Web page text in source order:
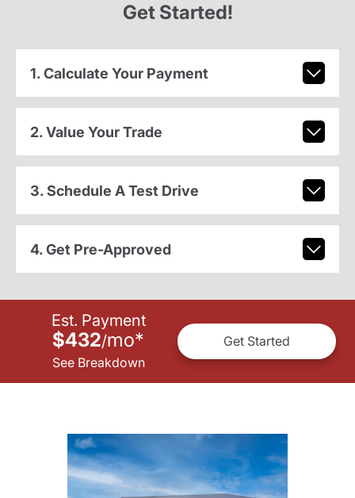
Get Started!
1. Calculate Your Payment
2. Value Your Trade
3. Schedule A Test Drive
4. Get Pre-Approved
Est. Payment
$432/mo*
See Breakdown
Get Started